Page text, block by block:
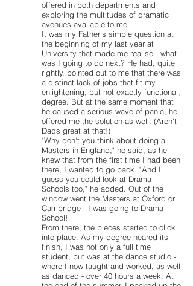
offered in both departments and
exploring the multitudes of dramatic
avenues available to me.
It was my Father's simple question at
the beginning of my last year at
University that made me realise - what
was I going to do next? He had, quite
rightly, pointed out to me that there was
a distinct lack of jobs that fit my
enlightening, but not exactly functional,
degree. But at the same moment that
he caused a serious wave of panic, he
offered me the solution as well. (Aren't
Dads great at that!)
"Why don't you think about doing a
Masters in England," he said, as he
knew that from the first time I had been
there, I wanted to go back. "And I
guess you could look at Drama
Schools too," he added. Out of the
window went the Masters at Oxford or
Cambridge - I was going to Drama
School!
From there, the pieces started to click
into place. As my degree neared its
finish, I was not only a full time
student, but was at the dance studio -
where I now taught and worked, as well
as danced - over 40 hours a week. At